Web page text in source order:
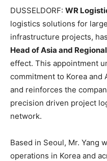
DUSSELDORF: WR
logistics solutions for
infrastructure projects,
Head of Asia and
effect. This appointment
commitment to Korea and
and reinforces the
precision driven project
network.
Based in Seoul, Mr. Yang
operations in Korea and